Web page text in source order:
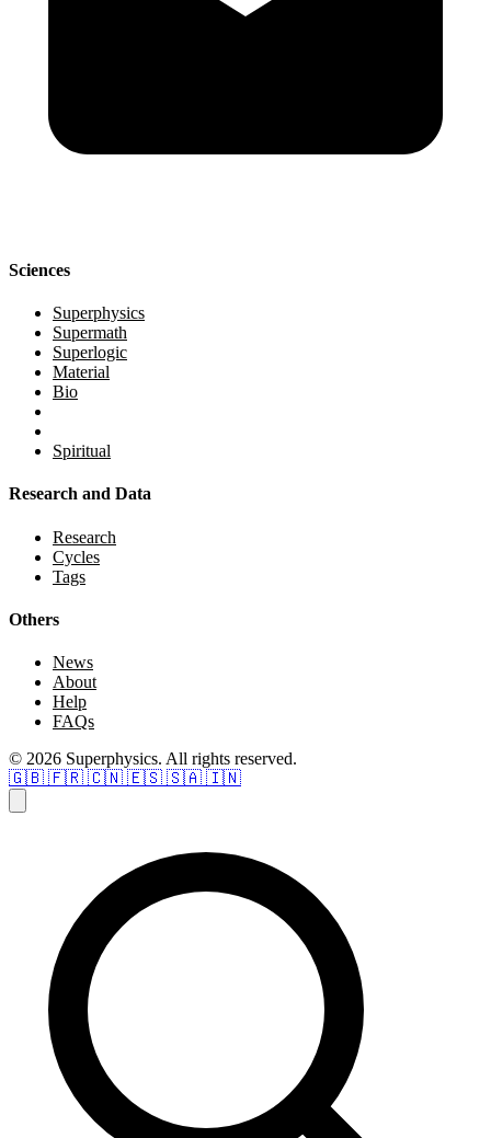
Sciences
Superphysics
Supermath
Superlogic
Material
Bio
Spiritual
Research and Data
Research
Cycles
Tags
Others
News
About
Help
FAQs
© 2026 Superphysics. All rights reserved.
🇬🇧 🇫🇷 🇨🇳 🇪🇸 🇸🇦 🇮🇳